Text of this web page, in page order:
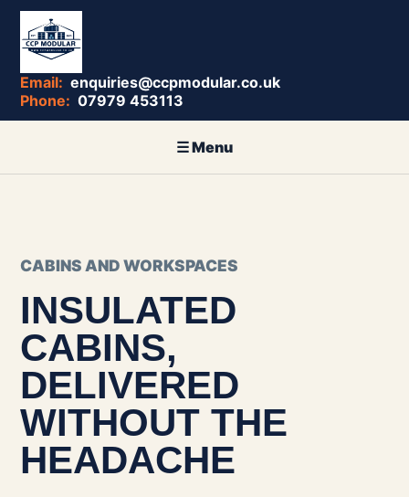
enquiries@ccpmodular.co.uk
07979 453113
CABINS AND WORKSPACES
INSULATED
CABINS,
DELIVERED
WITHOUT THE
HEADACHE